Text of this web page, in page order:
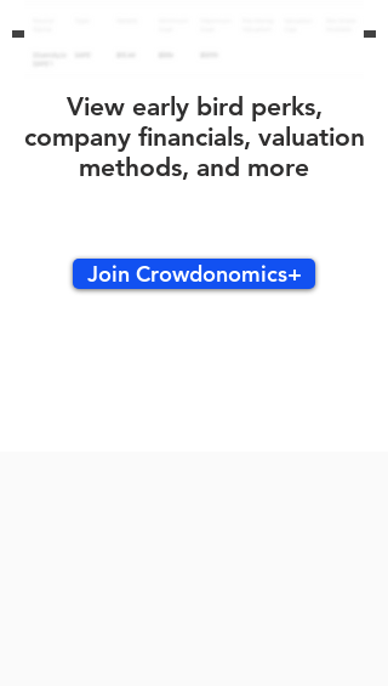
View early bird perks,
company financials, valuation
methods, and more
Join Crowdonomics+